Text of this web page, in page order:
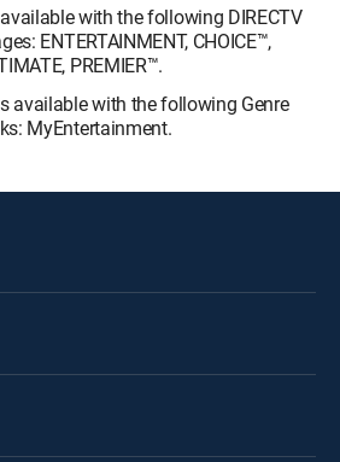
with the following DIRECTV
ENTERTAINMENT, CHOICE™,
PREMIER™.
available with the following Genre
MyEntertainment.